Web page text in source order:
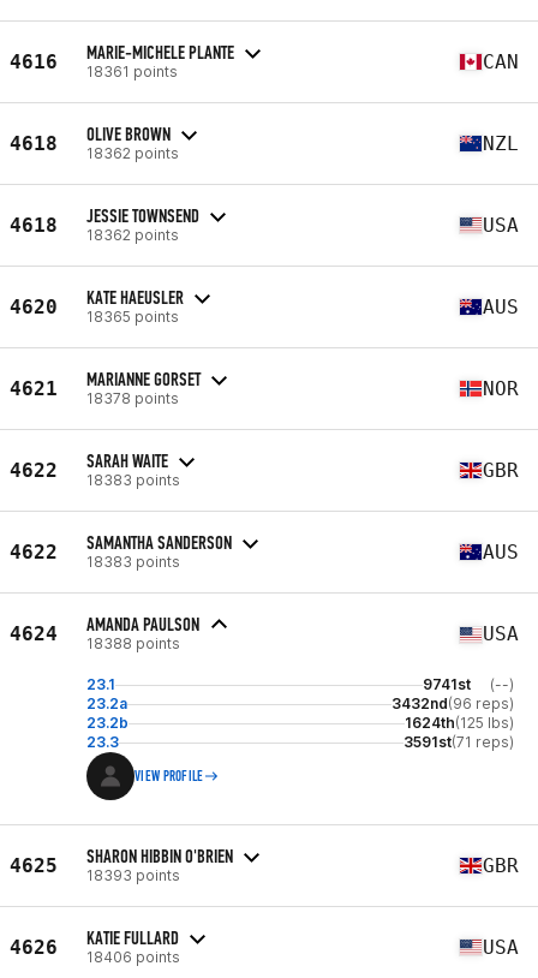
4616 MARIE-MICHELE PLANTE
18361 points CAN
4618 OLIVE BROWN
18362 points NZL
4618 JESSIE TOWNSEND
18362 points USA
4620 KATE HAEUSLER
18365 points AUS
4621 MARIANNE GORSET
18378 points NOR
4622 SARAH WAITE
18383 points GBR
4622 SAMANTHA SANDERSON
18383 points AUS
4624 AMANDA PAULSON
18388 points USA
23.1 9741st
(--)
23.2a
3432nd(96 reps)
23.2b
1624th(125 lbs)
23.3
3591st(71 reps)
VIEW PROFILE
4625 SHARON HIBBIN O'BRIEN
18393 points GBR
4626 KATIE FULLARD
18406 points USA